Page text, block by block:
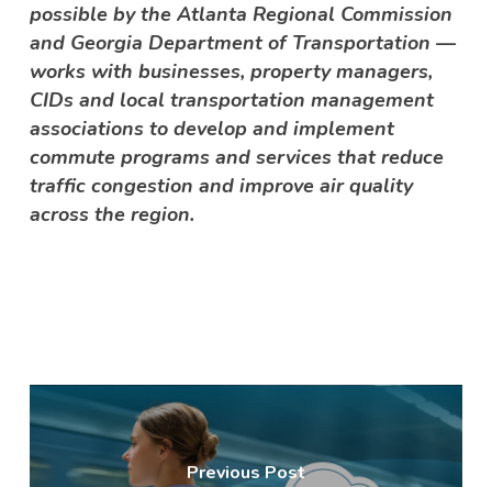
possible by the Atlanta Regional Commission
and Georgia Department of Transportation —
works with businesses, property managers,
CIDs and local transportation management
associations to develop and implement
commute programs and services that reduce
traffic congestion and improve air quality
across the region.
Previous Post